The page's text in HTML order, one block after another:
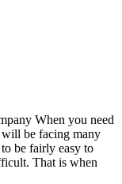
When you need
be facing many
be fairly easy to
That is when